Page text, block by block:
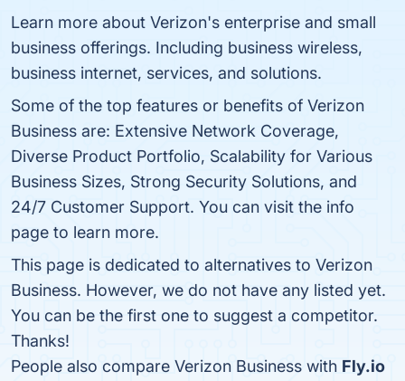
Learn more about Verizon's enterprise and small
business offerings. Including business wireless,
business internet, services, and solutions.
Some of the top features or benefits of Verizon
Business are: Extensive Network Coverage,
Diverse Product Portfolio, Scalability for Various
Business Sizes, Strong Security Solutions, and
24/7 Customer Support. You can visit the info
page to learn more.
This page is dedicated to alternatives to Verizon
Business. However, we do not have any listed yet.
You can be the first one to suggest a competitor.
Thanks!
People also compare Verizon Business with Fly.io